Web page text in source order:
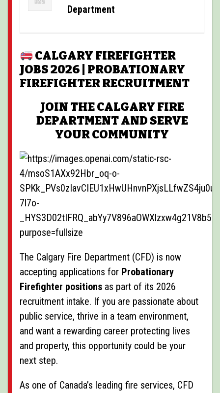
VIDEOS
EVENTS
FORUMS
CONTACT
Department
CALGARY FIREFIGHTER
JOBS 2026 | PROBATIONARY
FIREFIGHTER RECRUITMENT
JOIN THE CALGARY FIRE
DEPARTMENT AND SERVE
YOUR COMMUNITY
The Calgary Fire Department (CFD) is now
accepting applications for Probationary
Firefighter positions as part of its 2026
recruitment intake. If you are passionate about
public service, thrive in a team environment,
and want a rewarding career protecting lives
and property, this opportunity could be your
next step.
As one of Canada’s leading fire services, CFD